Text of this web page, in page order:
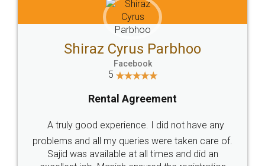
Head Office
307-308 , Building No 3,
Sector 3, Millenium Business
Email
hello@legaldocs.co.in
Call us at
SOCIAL MEDIA